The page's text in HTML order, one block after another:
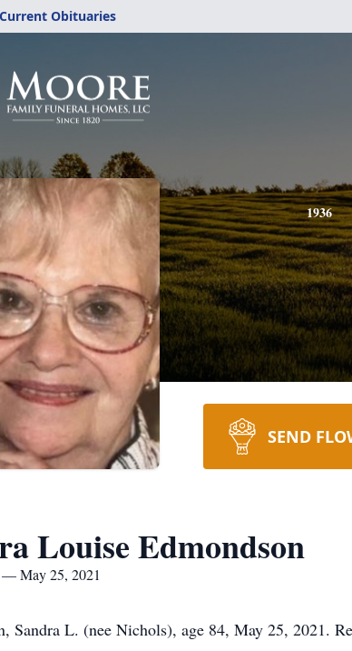
Obituaries
1936
SEND
Louise Edmondson
May 25, 2021
Sandra L. (nee Nichols), age 84, May 25, 2021.